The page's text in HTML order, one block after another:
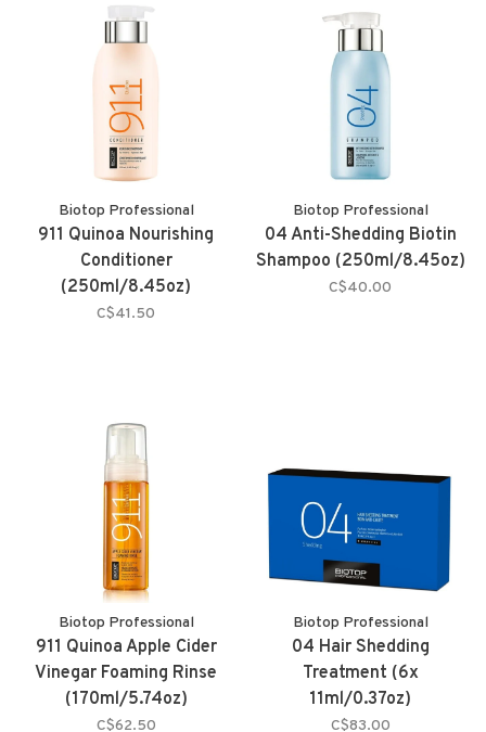
Biotop Professional
911 Quinoa Nourishing
Conditioner
(250ml/8.45oz)
C$41.50
Biotop Professional
04 Anti-Shedding Biotin
Shampoo (250ml/8.45oz)
C$40.00
Biotop Professional
911 Quinoa Apple Cider
Vinegar Foaming Rinse
(170ml/5.74oz)
C$62.50
Biotop Professional
04 Hair Shedding
Treatment (6x
11ml/0.37oz)
C$83.00